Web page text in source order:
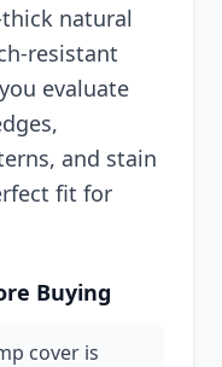
natural
resistant
evaluate
and stain
fit for
Buying
cover is